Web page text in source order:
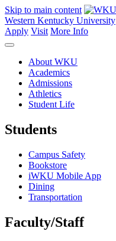
Skip to main content
Western Kentucky University
Apply Visit More Info
About WKU
Academics
Admissions
Athletics
Student Life
Students
Campus Safety
Bookstore
iWKU Mobile App
Dining
Transportation
Faculty/Staff